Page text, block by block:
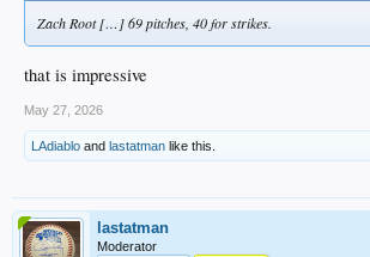
Zach Root […] 69 pitches, 40 for strikes.
that is impressive
May 27, 2026
LAdiablo and lastatman like this.
lastatman
Moderator